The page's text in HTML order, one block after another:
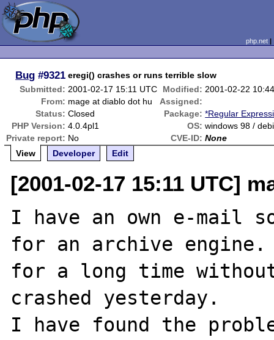
php.net
Bug #9321 eregi() crashes or runs terrible slow
Submitted: 2001-02-17 15:11 UTC Modified: 2001-02-22
From: mage at diablo dot hu
Assigned:
Status: Closed Package: *Regular
PHP Version: 4.0.4pl1 OS: windows 98 /
Private report: No CVE-ID: None
View
Developer Edit
[2001-02-17 15:11 UTC]
I have an own e-mail
for an archive engine.
for a long time
crashed yesterday.
I have found the